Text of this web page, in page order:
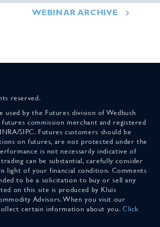
WEBINAR ARCHIVE
reserved.
used by the Futures division of Wedbush
commission merchant and registered
SIPC. Futures customers should be
on futures, are not protected under the
is not necessarily indicative of
can be substantial, carefully consider
light of your financial condition. Comments
to be a solicitation to buy or sell any
on this site is produced by Kluis
Advisors. When you visit our
certain information about you. Click